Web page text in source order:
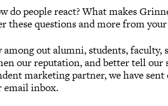
do people react? What makes
these questions and more from
out alumni, students, faculty,
our reputation, and better tell our
marketing partner, we have
email inbox.